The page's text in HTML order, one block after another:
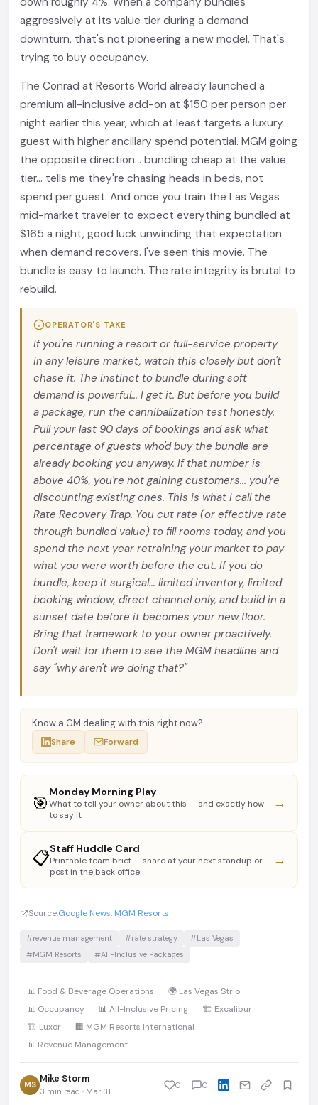
aggressively at its value tier during a demand
downturn, that's not pioneering a new model. That's
trying to buy occupancy.
The Conrad at Resorts World already launched a
premium all-inclusive add-on at $150 per person per
night earlier this year, which at least targets a luxury
guest with higher ancillary spend potential. MGM going
the opposite direction... bundling cheap at the value
tier... tells me they're chasing heads in beds, not
spend per guest. And once you train the Las Vegas
mid-market traveler to expect everything bundled at
$165 a night, good luck unwinding that expectation
when demand recovers. I've seen this movie. The
bundle is easy to launch. The rate integrity is brutal to
rebuild.
OPERATOR'S TAKE
If you're running a resort or full-service property
in any leisure market, watch this closely but don't
chase it. The instinct to bundle during soft
demand is powerful... I get it. But before you build
a package, run the cannibalization test honestly.
Pull your last 90 days of bookings and ask what
percentage of guests who'd buy the bundle are
already booking you anyway. If that number is
above 40%, you're not gaining customers... you're
discounting existing ones. This is what I call the
Rate Recovery Trap. You cut rate (or effective rate
through bundled value) to fill rooms today, and you
spend the next year retraining your market to pay
what you were worth before the cut. If you do
bundle, keep it surgical... limited inventory, limited
booking window, direct channel only, and build in a
sunset date before it becomes your new floor.
Bring that framework to your owner proactively.
Don't wait for them to see the MGM headline and
say "why aren't we doing that?"
Know a GM dealing with this right now?
Share Forward
🎯
Monday Morning Play
What to tell your owner about this — and exactly how
to say it
→
📋Staff Huddle Card
Printable team brief — share at your next standup or
post in the back office
→
Source:Google News: MGM Resorts
#revenue management #rate strategy
#Las Vegas
#MGM Resorts
#All-Inclusive Packages
📊 Food & Beverage Operations
🌍 Las Vegas Strip
📊 Occupancy
📊 All-Inclusive Pricing
🏗️ Excalibur
🏗️ Luxor
🏢 MGM Resorts International
📊 Revenue Management
MS Mike Storm
3 min read · Mar 31
0 0